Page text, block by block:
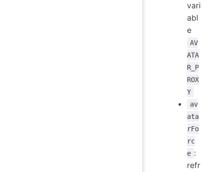
vari
abl
e
AV
ATA
R_P
ROX
Y
av
ata
rFo
rc
e :
refr